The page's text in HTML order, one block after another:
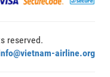
reserved.
airline.org